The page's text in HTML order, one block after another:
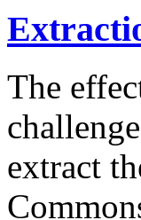
The
extract